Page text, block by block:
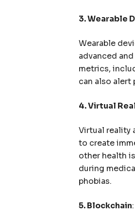
3. Wearable
Wearable
advanced
metrics,
can also alert
4. Virtual
Virtual reality
to create
other health
during
phobias.
5. Blockchain: